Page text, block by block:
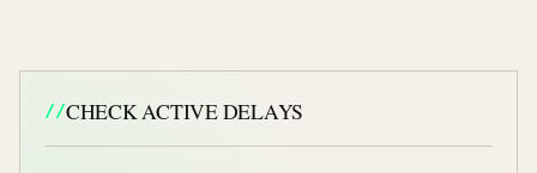
CHECK ACTIVE DELAYS